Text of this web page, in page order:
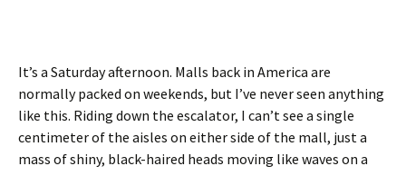
It’s a Saturday afternoon. Malls back in America are
normally packed on weekends, but I’ve never seen anything
like this. Riding down the escalator, I can’t see a single
centimeter of the aisles on either side of the mall, just a
mass of shiny, black-haired heads moving like waves on a